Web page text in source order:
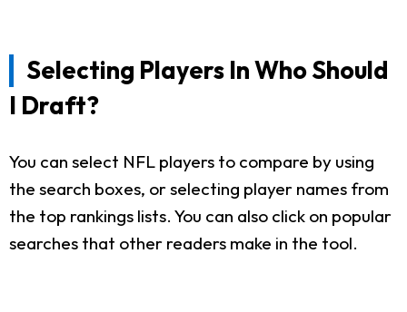
Selecting Players In Who Should
I Draft?
You can select NFL players to compare by using
the search boxes, or selecting player names from
the top rankings lists. You can also click on popular
searches that other readers make in the tool.